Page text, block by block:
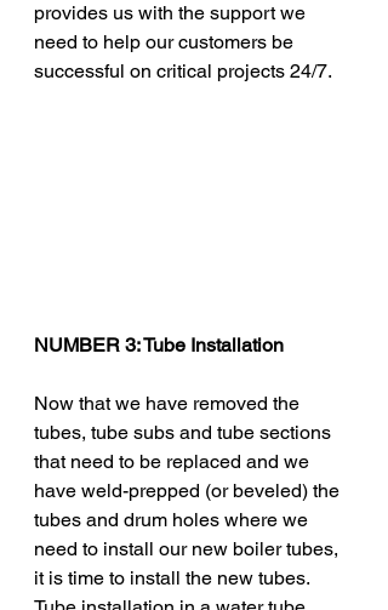
provides us with the support we
need to help our customers be
successful on critical projects 24/7.
NUMBER 3: Tube Installation
Now that we have removed the
tubes, tube subs and tube sections
that need to be replaced and we
have weld-prepped (or beveled) the
tubes and drum holes where we
need to install our new boiler tubes,
it is time to install the new tubes.